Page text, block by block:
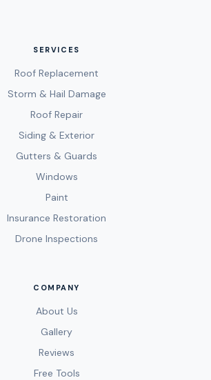
SERVICES
Roof Replacement
Storm & Hail Damage
Roof Repair
Siding & Exterior
Gutters & Guards
Windows
Paint
Insurance Restoration
Drone Inspections
COMPANY
About Us
Gallery
Reviews
Free Tools